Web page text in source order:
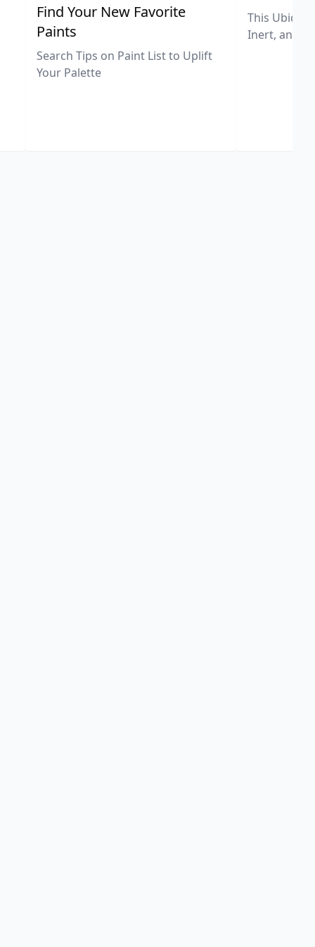
Find Your New Favorite
Paints
Search Tips on Paint List to Uplift
Your Palette
This
Inert, and